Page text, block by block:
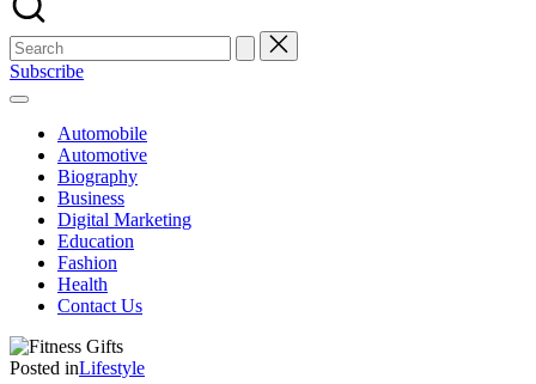
Subscribe
Automobile
Automotive
Biography
Business
Digital Marketing
Education
Fashion
Health
Contact Us
Posted inLifestyle